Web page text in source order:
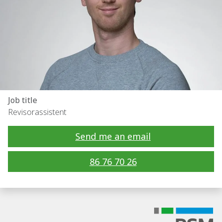
Job title
Revisorassistent
Send me an email
86 76 70 26